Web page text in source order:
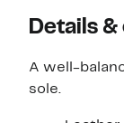
Details &
A well-
sole.